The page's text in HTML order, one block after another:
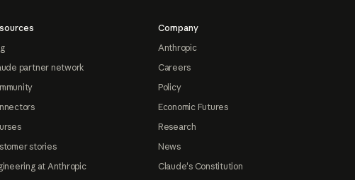
partner network
stories
at Anthropic
Company
Anthropic
Careers
Policy
Economic Futures
Research
News
Claude's Constitution